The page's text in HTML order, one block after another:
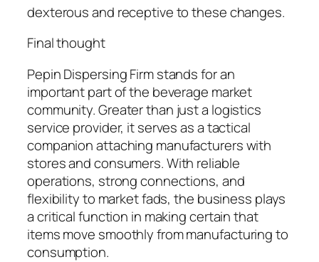
dexterous and receptive to these changes.
Final thought
Pepin Dispersing Firm stands for an
important part of the beverage market
community. Greater than just a logistics
service provider, it serves as a tactical
companion attaching manufacturers with
stores and consumers. With reliable
operations, strong connections, and
flexibility to market fads, the business plays
a critical function in making certain that
items move smoothly from manufacturing to
consumption.